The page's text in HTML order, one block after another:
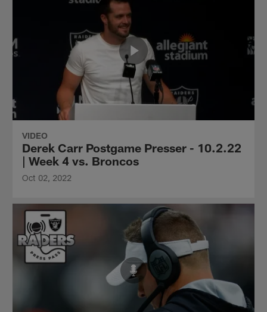
VIDEO
Derek Carr Postgame Presser - 10.2.22
| Week 4 vs. Broncos
Oct 02, 2022